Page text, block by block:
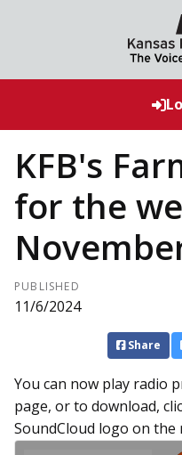
KFB's
for the
PUBLISHED
11/6/2024
Share
You can now play radio
page, or to download,
SoundCloud logo on the